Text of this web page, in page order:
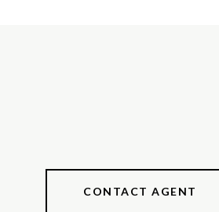
CONTACT AGENT